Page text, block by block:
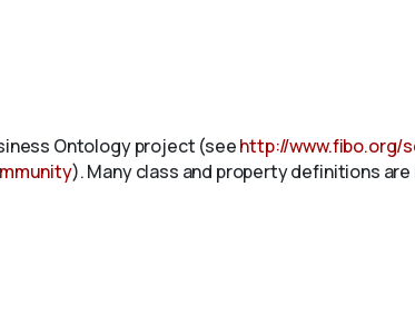
Ontology project (seehttp://www.fibo.org/
). Many class and property definitions